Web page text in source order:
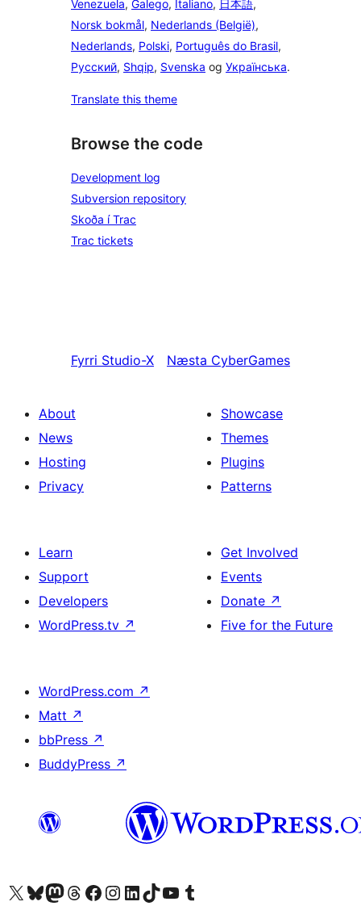
Venezuela, Galego, Italiano, 日本語,
Norsk bokmål, Nederlands (België),
Nederlands, Polski, Português do Brasil,
Русский, Shqip, Svenska og Українська.
Translate this theme
Browse the code
Development log
Subversion repository
Skoða í Trac
Trac tickets
Fyrri Studio-X Næsta CyberGames
About
News
Hosting
Privacy
Showcase
Themes
Plugins
Patterns
Learn
Support
Developers
WordPress.tv ↗
Get Involved
Events
Donate ↗
Five for the Future
WordPress.com ↗
Matt ↗
bbPress ↗
BuddyPress ↗
Visit our X (formerly Twitter) account
Visit our Bluesky account
Visit our Mastodon account
Visit our Threads account
Visit our Facebook page
Visit our Instagram account
Visit our LinkedIn account
Visit our TikTok account
Visit our YouTube channel
Visit our Tumblr account